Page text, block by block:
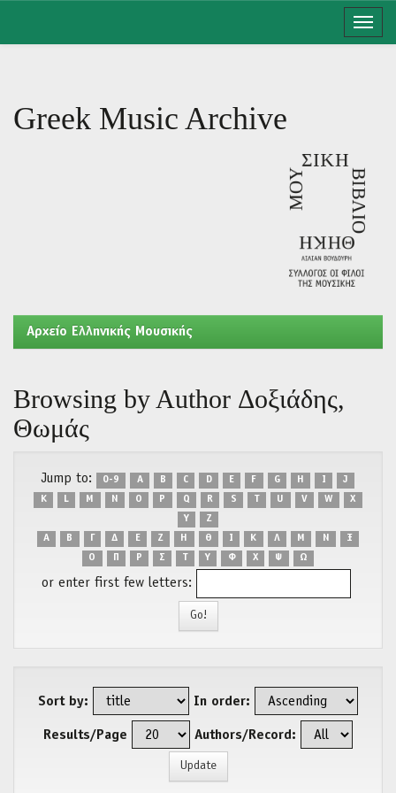
Greek Music Archive
Aρχείο Ελληνικής Μουσικής
Browsing by Author Δοξιάδης,
Θωμάς
Jump to: 0-9 A B C D E F G H I
J
K
L M N O P Q R S T U V W
X
Y
Z
Α
Β Γ Δ Ε Ζ Η Θ Ι Κ Λ Μ Ν
Ξ
Ο
Π Ρ Σ Τ Υ Φ Χ Ψ Ω
or enter first few letters:
Sort by: In order:
Results/Page Authors/Record: